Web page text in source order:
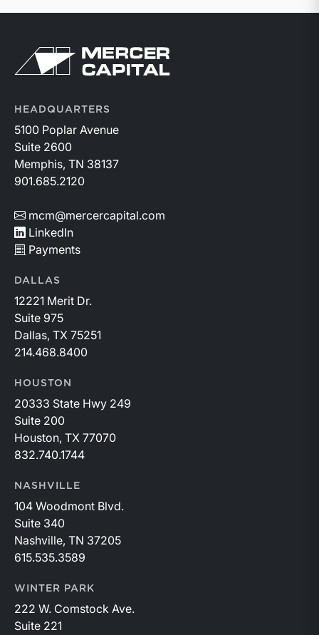
Return to home page
HEADQUARTERS
5100 Poplar Avenue
Suite 2600
Memphis, TN 38137
901.685.2120
mcm@mercercapital.com
LinkedIn
Payments
DALLAS
12221 Merit Dr.
Suite 975
Dallas, TX 75251
214.468.8400
HOUSTON
20333 State Hwy 249
Suite 200
Houston, TX 77070
832.740.1744
NASHVILLE
104 Woodmont Blvd.
Suite 340
Nashville, TN 37205
615.535.3589
WINTER PARK
222 W. Comstock Ave.
Suite 221